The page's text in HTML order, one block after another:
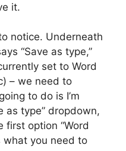
it.
notice. Underneath
“Save as type,”
set to Word
– we need to
to do is I’m
as type” dropdown,
first option “Word
what you need to